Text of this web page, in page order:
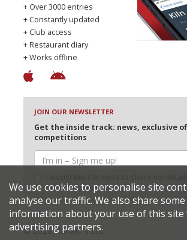
+ Over 3000 entries
+ Constantly updated
+ Club access
+ Restaurant diary
+ Works offline
JOIN OUR NEWSLETTER
Get the inside track: news, exclusive
competitions
selected partners
© 2026 Harden's Ltd
We use cookies to personalise site
analyse our traffic. We also share some
information about your use of this
advertising partners.